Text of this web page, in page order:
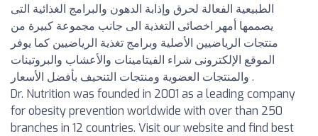
الطبيعية الفعالة لحرق وإذابة الدهون والبرامج الغذائية التى
يصممها أمهر اخصائى التغذية الى جانب مجموعة كبيرة من
منتجات الرياضيين الأصلية وبرامج تغذية الرياضيين كما يوفر
الموقع الإلكترونى شراء الفيتامينات والأعشاب والبروتينات
والمنتجات العضوية ومنتجات التنحيف بأفضل الأسعار .
Dr. Nutrition was founded in 2001 as a leading company
for obesity prevention worldwide with over than 250
branches in 12 countries. Visit our website and find best